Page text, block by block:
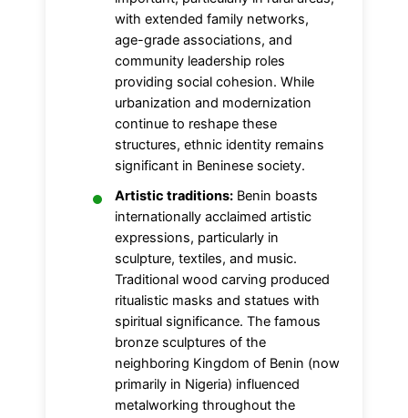
with extended family networks,
age-grade associations, and
community leadership roles
providing social cohesion. While
urbanization and modernization
continue to reshape these
structures, ethnic identity remains
significant in Beninese society.
Artistic traditions: Benin boasts
internationally acclaimed artistic
expressions, particularly in
sculpture, textiles, and music.
Traditional wood carving produced
ritualistic masks and statues with
spiritual significance. The famous
bronze sculptures of the
neighboring Kingdom of Benin (now
primarily in Nigeria) influenced
metalworking throughout the